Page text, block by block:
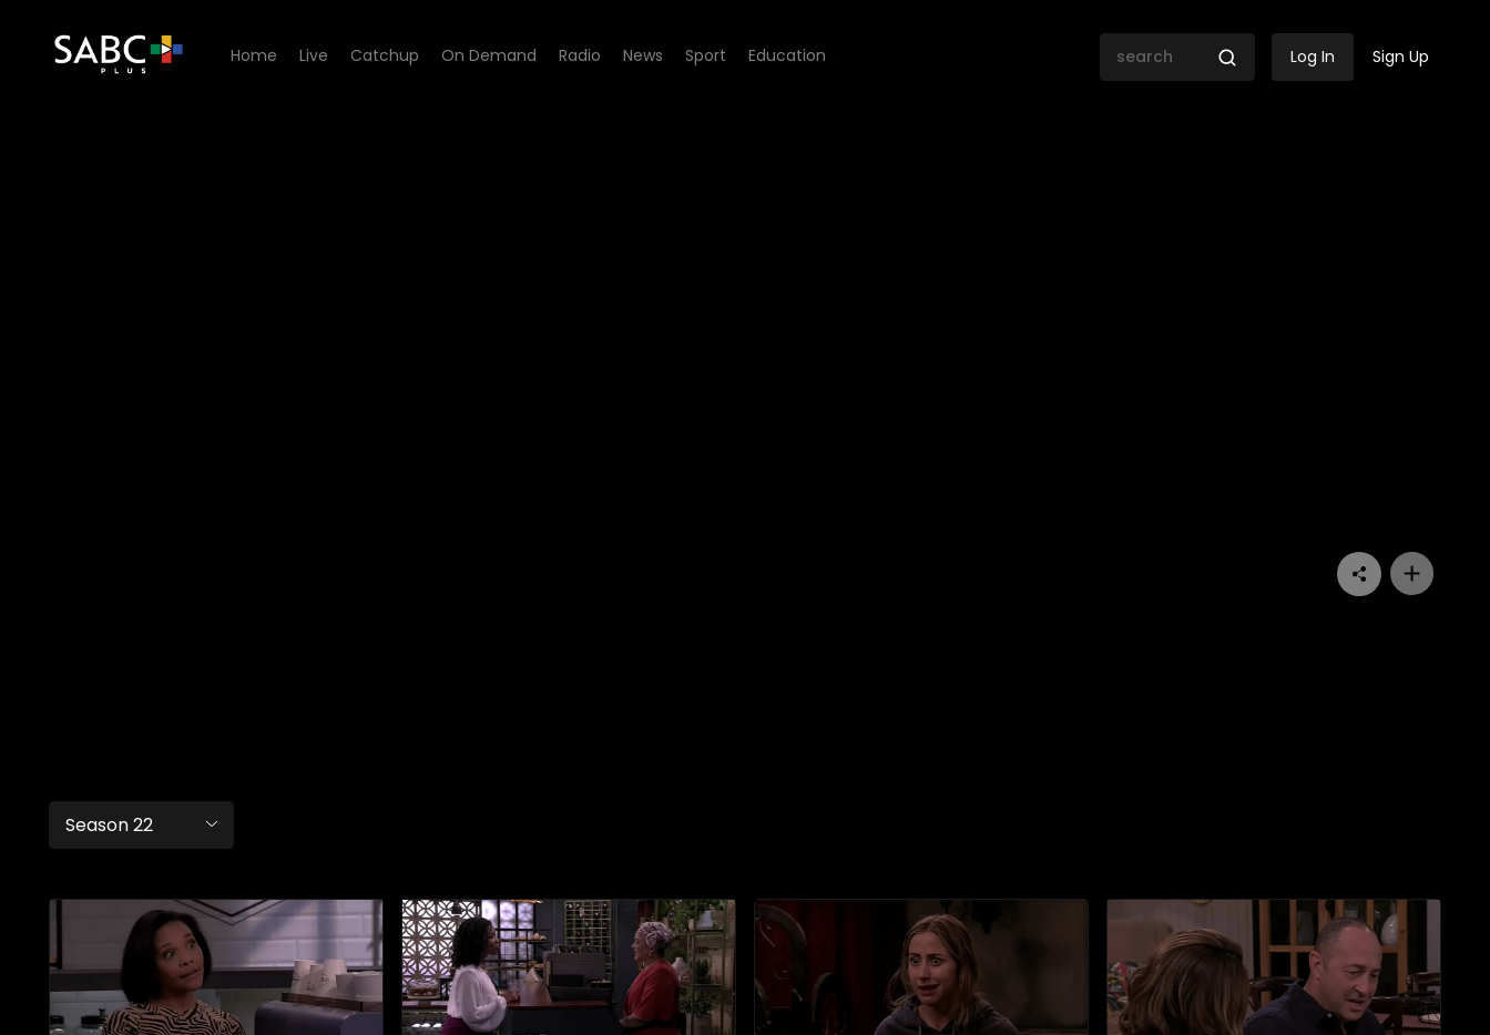
Home Live Catchup On Demand Radio News Sport Education Log In Sign Up
Season 22